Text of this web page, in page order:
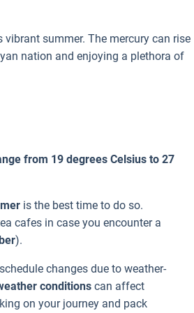
vibrant summer. The mercury can rise
nation and enjoying a plethora of
from 19 degrees Celsius to 27
is the best time to do so.
cafes in case you encounter a
).
changes due to weather-
conditions can affect
on your journey and pack